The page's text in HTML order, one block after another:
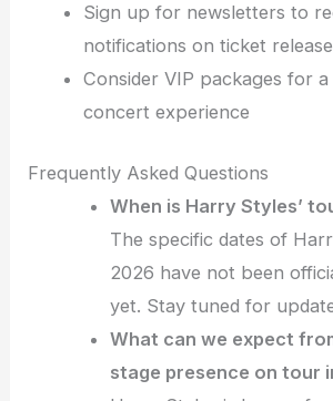
Sign up for newsletters to
notifications on ticket
Consider VIP packages for
concert experience
Frequently Asked Questions
When is Harry Styles’
The specific dates of
2026 have not been
yet. Stay tuned for
What can we expect
stage presence on tour